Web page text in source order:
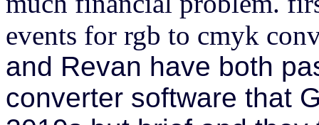
events for rgb to cmyk
and Revan have both
converter software that